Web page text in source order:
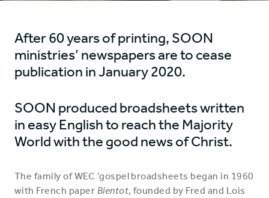
After 60 years of printing, SOON
ministries’ newspapers are to cease
publication in January 2020.
SOON produced broadsheets written
in easy English to reach the Majority
World with the good news of Christ.
The family of WEC ‘gospel broadsheets began in 1960
with French paper Bientot, founded by Fred and Lois